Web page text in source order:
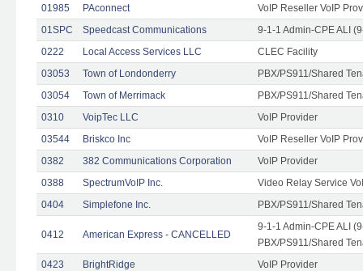
01985
PAconnect
VoIP Reseller VoIP
01SPC
Speedcast Communications
9-1-1 Admin-CPE ALI
0222
Local Access Services LLC
CLEC Facility
03053
Town of Londonderry
PBX/PS911/Shared
03054
Town of Merrimack
PBX/PS911/Shared
0310
VoipTec LLC
VoIP Provider
03544
Briskco Inc
VoIP Reseller VoIP
0382
382 Communications Corporation
VoIP Provider
0388
SpectrumVoIP Inc.
Video Relay Service
0404
Simplefone Inc. PBX/PS911/Shared
0412 American Express - CANCELLED
9-1-1 Admin-CPE ALI
PBX/PS911/Shared
0423
BrightRidge
VoIP Provider